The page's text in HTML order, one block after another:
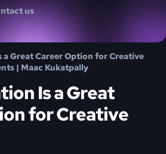
us
Is a Great
for Creative